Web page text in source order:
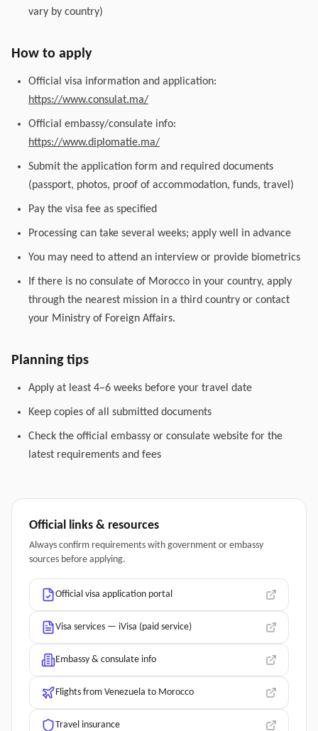
vary by country)
How to apply
Official visa information and application:
https://www.consulat.ma/
Official embassy/consulate info:
https://www.diplomatie.ma/
Submit the application form and required documents
(passport, photos, proof of accommodation, funds, travel)
Pay the visa fee as specified
Processing can take several weeks; apply well in advance
You may need to attend an interview or provide biometrics
If there is no consulate of Morocco in your country, apply
through the nearest mission in a third country or contact
your Ministry of Foreign Affairs.
Planning tips
Apply at least 4–6 weeks before your travel date
Keep copies of all submitted documents
Check the official embassy or consulate website for the
latest requirements and fees
Official links & resources
Always confirm requirements with government or embassy
sources before applying.
Official visa application portal
Visa services — iVisa (paid service)
Embassy & consulate info
Flights from Venezuela to Morocco
Travel insurance